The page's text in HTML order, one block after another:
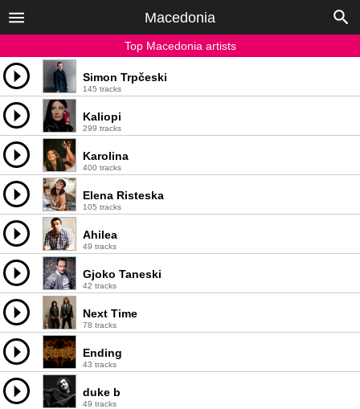
Macedonia
Top Macedonia artists
Simon Trpčeski
145 tracks
Kaliopi
299 tracks
Karolina
400 tracks
Elena Risteska
105 tracks
Ahilea
49 tracks
Gjoko Taneski
42 tracks
Next Time
78 tracks
Ending
43 tracks
duke b
49 tracks